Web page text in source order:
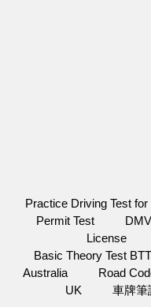
Practice Driving Test
Permit Test
License
Basic Theory Test
Australia
Road
UK
車牌筆